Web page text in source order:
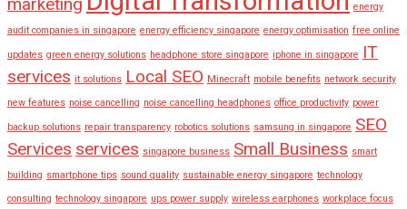
energy
audit companies in singapore energy efficiency singapore energy optimisation free online
updates green energy solutions headphone store singapore iphone in singapore IT
services it solutions Local SEO Minecraft mobile benefits network security
new features noise cancelling noise cancelling headphones office productivity power
backup solutions repair transparency robotics solutions samsung in singapore SEO
Services services singapore business Small Business smart
building smartphone tips sound quality sustainable energy singapore technology
consulting technology singapore ups power supply wireless earphones workplace focus